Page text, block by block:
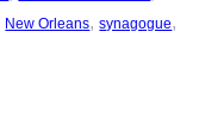
New Orleans, synagogue